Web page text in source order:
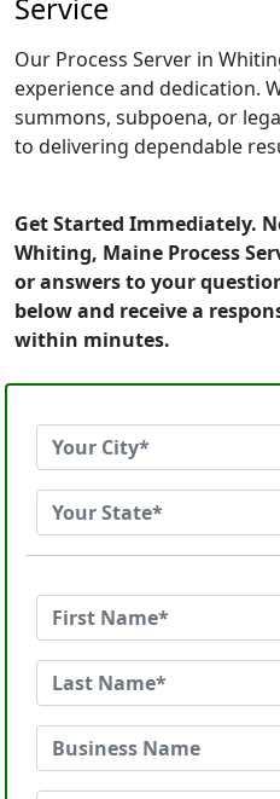
Service
Our Process Server in
experience and dedication.
summons, subpoena, or
to delivering dependable
Get Started Immediately.
Whiting, Maine Process
or answers to your
below and receive a
within minutes.